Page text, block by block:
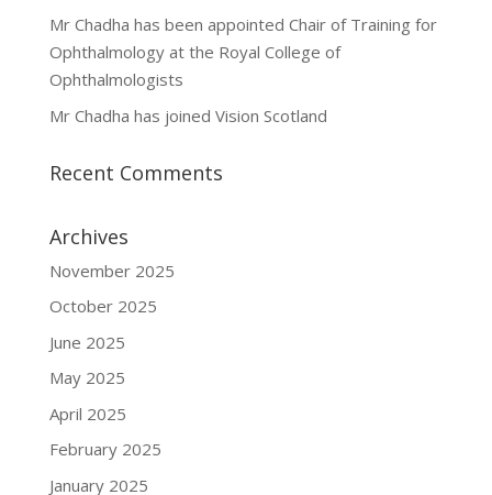
Mr Chadha has been appointed Chair of Training for
Ophthalmology at the Royal College of
Ophthalmologists
Mr Chadha has joined Vision Scotland
Recent Comments
Archives
November 2025
October 2025
June 2025
May 2025
April 2025
February 2025
January 2025